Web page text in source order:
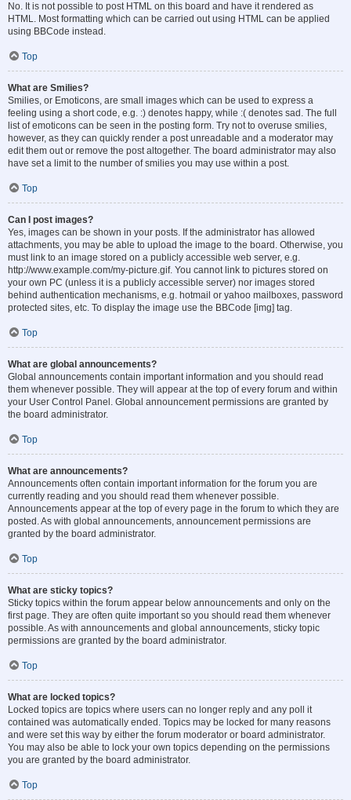
No. It is not possible to post HTML on this board and have it rendered as
HTML. Most formatting which can be carried out using HTML can be applied
using BBCode instead.
Top
What are Smilies?
Smilies, or Emoticons, are small images which can be used to express a
feeling using a short code, e.g. :) denotes happy, while :( denotes sad. The full
list of emoticons can be seen in the posting form. Try not to overuse smilies,
however, as they can quickly render a post unreadable and a moderator may
edit them out or remove the post altogether. The board administrator may also
have set a limit to the number of smilies you may use within a post.
Top
Can I post images?
Yes, images can be shown in your posts. If the administrator has allowed
attachments, you may be able to upload the image to the board. Otherwise, you
must link to an image stored on a publicly accessible web server, e.g.
http://www.example.com/my-picture.gif. You cannot link to pictures stored on
your own PC (unless it is a publicly accessible server) nor images stored
behind authentication mechanisms, e.g. hotmail or yahoo mailboxes, password
protected sites, etc. To display the image use the BBCode [img] tag.
Top
What are global announcements?
Global announcements contain important information and you should read
them whenever possible. They will appear at the top of every forum and within
your User Control Panel. Global announcement permissions are granted by
the board administrator.
Top
What are announcements?
Announcements often contain important information for the forum you are
currently reading and you should read them whenever possible.
Announcements appear at the top of every page in the forum to which they are
posted. As with global announcements, announcement permissions are
granted by the board administrator.
Top
What are sticky topics?
Sticky topics within the forum appear below announcements and only on the
first page. They are often quite important so you should read them whenever
possible. As with announcements and global announcements, sticky topic
permissions are granted by the board administrator.
Top
What are locked topics?
Locked topics are topics where users can no longer reply and any poll it
contained was automatically ended. Topics may be locked for many reasons
and were set this way by either the forum moderator or board administrator.
You may also be able to lock your own topics depending on the permissions
you are granted by the board administrator.
Top